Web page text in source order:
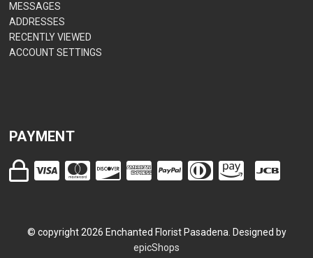
MESSAGES
ADDRESSES
RECENTLY VIEWED
ACCOUNT SETTINGS
PAYMENT
© copyright2026 Enchanted Florist Pasadena. Designed by
epicShops